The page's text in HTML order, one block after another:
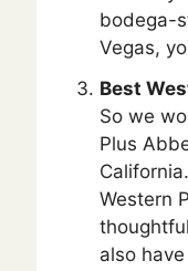
bodega-
Vegas,
Best
So we
Plus
Western
also